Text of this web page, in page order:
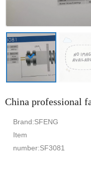
China professional
Brand:SFENG
Item